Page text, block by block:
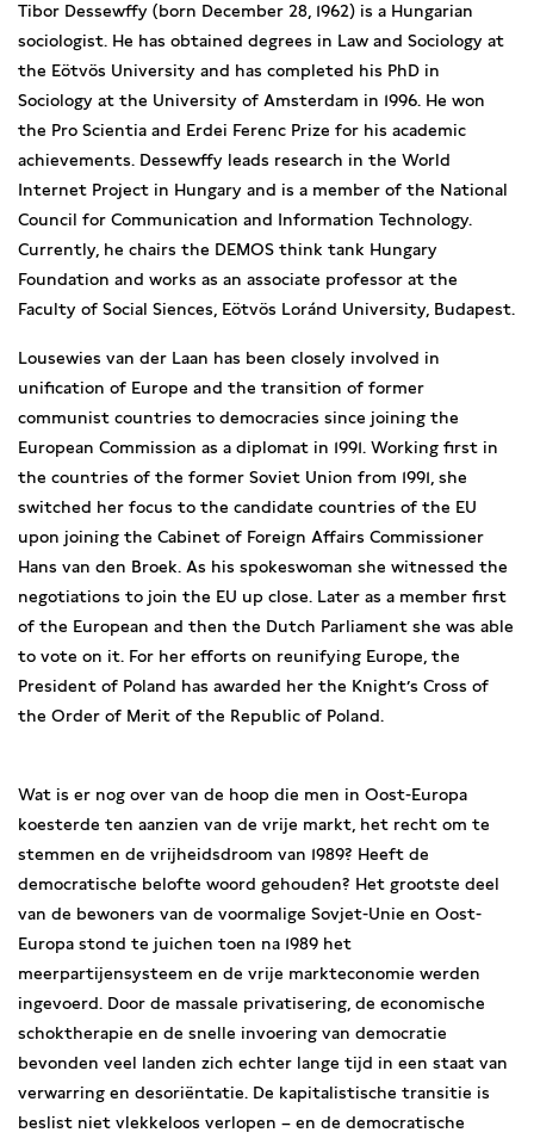
Tibor Dessewffy (born December 28, 1962) is a Hungarian
sociologist. He has obtained degrees in Law and Sociology at
the Eötvös University and has completed his PhD in
Sociology at the University of Amsterdam in 1996. He won
the Pro Scientia and Erdei Ferenc Prize for his academic
achievements. Dessewffy leads research in the World
Internet Project in Hungary and is a member of the National
Council for Communication and Information Technology.
Currently, he chairs the DEMOS think tank Hungary
Foundation and works as an associate professor at the
Faculty of Social Siences, Eötvös Loránd University, Budapest.
Lousewies van der Laan has been closely involved in
unification of Europe and the transition of former
communist countries to democracies since joining the
European Commission as a diplomat in 1991. Working first in
the countries of the former Soviet Union from 1991, she
switched her focus to the candidate countries of the EU
upon joining the Cabinet of Foreign Affairs Commissioner
Hans van den Broek. As his spokeswoman she witnessed the
negotiations to join the EU up close. Later as a member first
of the European and then the Dutch Parliament she was able
to vote on it. For her efforts on reunifying Europe, the
President of Poland has awarded her the Knight’s Cross of
the Order of Merit of the Republic of Poland.
Wat is er nog over van de hoop die men in Oost-Europa
koesterde ten aanzien van de vrije markt, het recht om te
stemmen en de vrijheidsdroom van 1989? Heeft de
democratische belofte woord gehouden? Het grootste deel
van de bewoners van de voormalige Sovjet-Unie en Oost-
Europa stond te juichen toen na 1989 het
meerpartijensysteem en de vrije markteconomie werden
ingevoerd. Door de massale privatisering, de economische
schoktherapie en de snelle invoering van democratie
bevonden veel landen zich echter lange tijd in een staat van
verwarring en desoriëntatie. De kapitalistische transitie is
beslist niet vlekkeloos verlopen – en de democratische